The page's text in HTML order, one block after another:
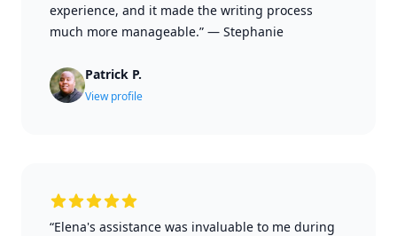
experience, and it made the writing process
much more manageable.” — Stephanie
Patrick P.
View profile
“Elena's assistance was invaluable to me during